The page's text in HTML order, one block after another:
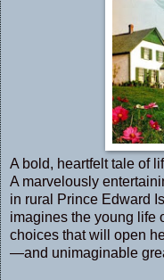
A bold, heartfelt tale of
A marvelously
in rural Prince Edward
imagines the young life
choices that will open
—and unimaginable